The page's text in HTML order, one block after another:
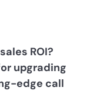
ROI?
upgrading
edge call